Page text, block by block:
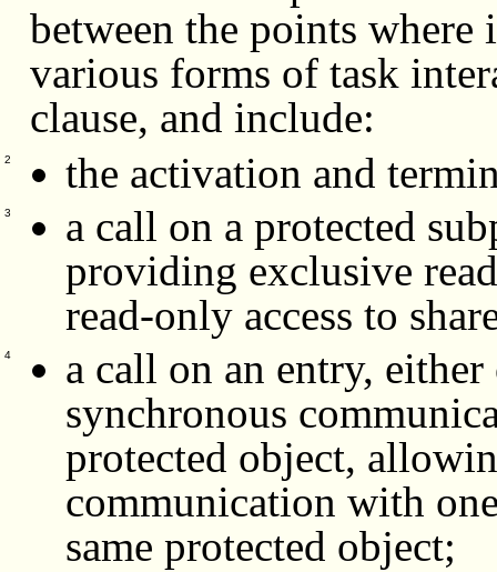
between the points
various forms of task
clause, and include:
2 the activation and
3
a call on a protected
providing exclusive
read-only access to
4
a call on an entry,
synchronous
protected object,
communication with
same protected object;